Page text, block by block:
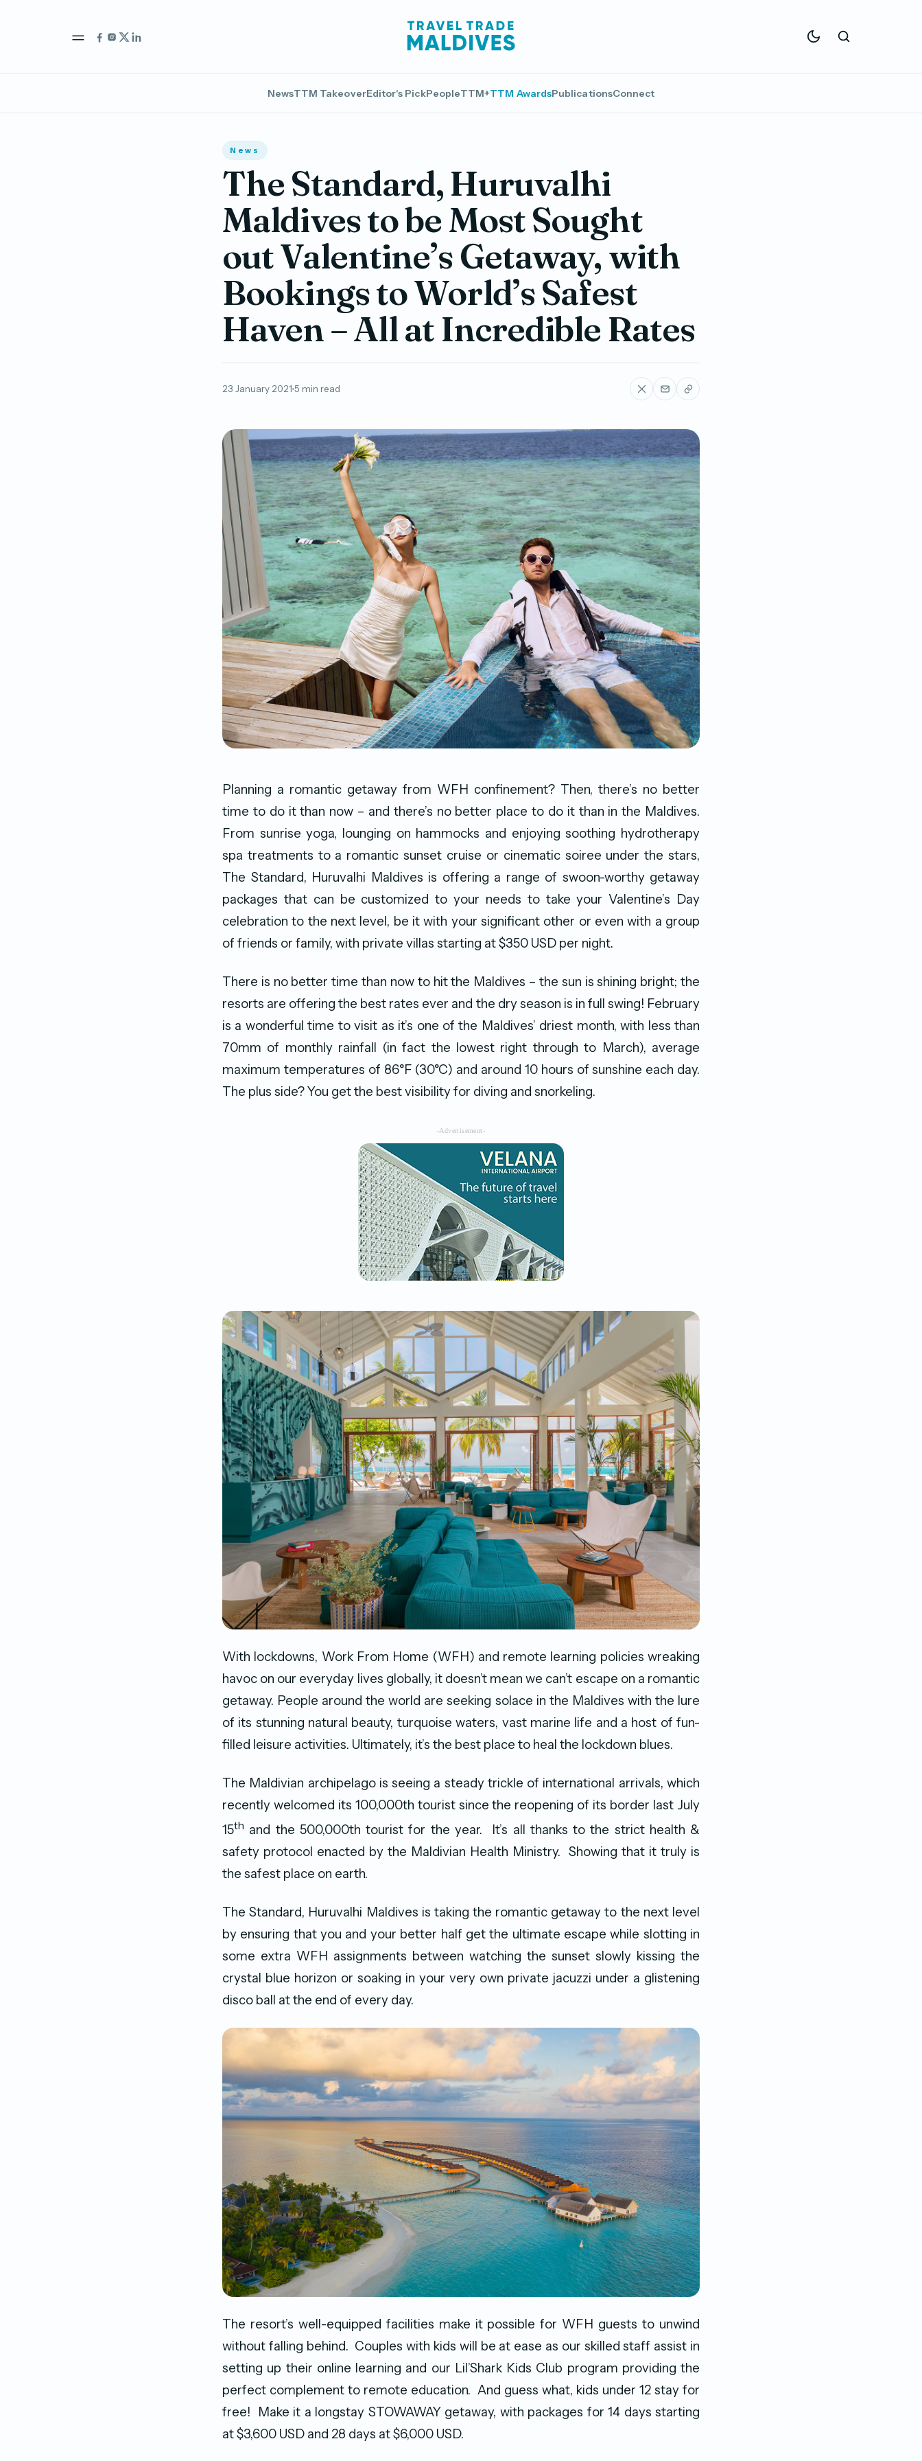
NewsTTM TakeoverEditor's PickPeopleTTM+TTM AwardsPublicationsConnect
News
The Standard, Huruvalhi
Maldives to be Most Sought
out Valentine’s Getaway, with
Bookings to World’s Safest
Haven – All at Incredible Rates
23 January 2021 5 min read
Planning a romantic getaway from WFH confinement? Then, there’s no better
time to do it than now – and there’s no better place to do it than in the Maldives.
From sunrise yoga, lounging on hammocks and enjoying soothing hydrotherapy
spa treatments to a romantic sunset cruise or cinematic soiree under the stars,
The Standard, Huruvalhi Maldives is offering a range of swoon-worthy getaway
packages that can be customized to your needs to take your Valentine’s Day
celebration to the next level, be it with your significant other or even with a group
of friends or family, with private villas starting at $350 USD per night.
There is no better time than now to hit the Maldives – the sun is shining bright; the
resorts are offering the best rates ever and the dry season is in full swing! February
is a wonderful time to visit as it’s one of the Maldives’ driest month, with less than
70mm of monthly rainfall (in fact the lowest right through to March), average
maximum temperatures of 86°F (30°C) and around 10 hours of sunshine each day.
The plus side? You get the best visibility for diving and snorkeling.
-Advertisement-
With lockdowns, Work From Home (WFH) and remote learning policies wreaking
havoc on our everyday lives globally, it doesn’t mean we can’t escape on a romantic
getaway. People around the world are seeking solace in the Maldives with the lure
of its stunning natural beauty, turquoise waters, vast marine life and a host of fun-
filled leisure activities. Ultimately, it’s the best place to heal the lockdown blues.
The Maldivian archipelago is seeing a steady trickle of international arrivals, which
recently welcomed its 100,000th tourist since the reopening of its border last July
15th and the 500,000th tourist for the year. It’s all thanks to the strict health &
safety protocol enacted by the Maldivian Health Ministry. Showing that it truly is
the safest place on earth.
The Standard, Huruvalhi Maldives is taking the romantic getaway to the next level
by ensuring that you and your better half get the ultimate escape while slotting in
some extra WFH assignments between watching the sunset slowly kissing the
crystal blue horizon or soaking in your very own private jacuzzi under a glistening
disco ball at the end of every day.
The resort’s well-equipped facilities make it possible for WFH guests to unwind
without falling behind. Couples with kids will be at ease as our skilled staff assist in
setting up their online learning and our Lil’Shark Kids Club program providing the
perfect complement to remote education. And guess what, kids under 12 stay for
free! Make it a longstay STOWAWAY getaway, with packages for 14 days starting
at $3,600 USD and 28 days at $6,000 USD.